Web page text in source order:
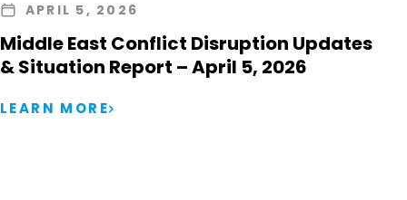
APRIL 5, 2026
Middle East Conflict Disruption Updates
& Situation Report – April 5, 2026
LEARN MORE